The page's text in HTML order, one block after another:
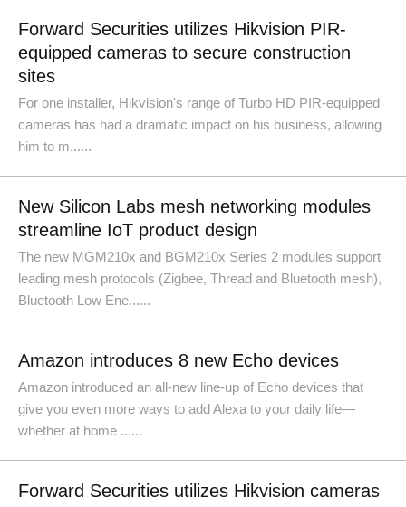
Forward Securities utilizes Hikvision PIR-
equipped cameras to secure construction
sites
For one installer, Hikvision's range of Turbo HD PIR-equipped
cameras has had a dramatic impact on his business, allowing
him to m......
New Silicon Labs mesh networking modules
streamline IoT product design
The new MGM210x and BGM210x Series 2 modules support
leading mesh protocols (Zigbee, Thread and Bluetooth mesh),
Bluetooth Low Ene......
Amazon introduces 8 new Echo devices
Amazon introduced an all-new line-up of Echo devices that
give you even more ways to add Alexa to your daily life—
whether at home ......
Forward Securities utilizes Hikvision cameras